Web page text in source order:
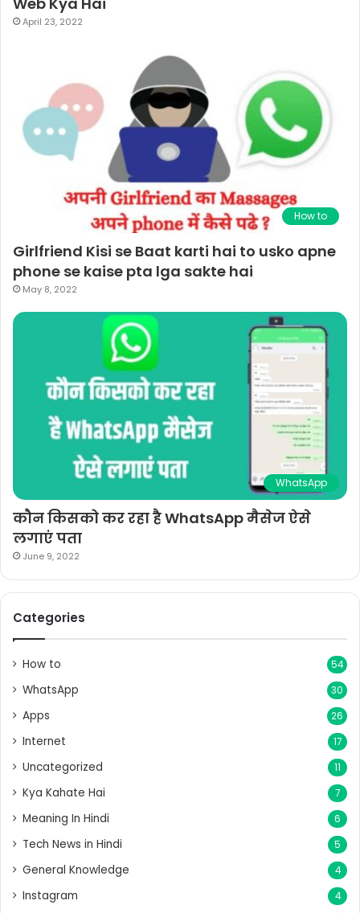
April 23, 2022
How to
Girlfriend Kisi se Baat karti hai to usko apne
phone se kaise pta lga sakte hai
May 8, 2022
WhatsApp
कौन किसको कर रहा है WhatsApp मैसेज ऐसे
लगाएं पता
June 9, 2022
Categories
How to 54
WhatsApp 30
Apps 26
Internet 17
Uncategorized 11
Kya Kahate Hai 7
Meaning In Hindi 6
Tech News in Hindi 5
General Knowledge 4
Instagram 4